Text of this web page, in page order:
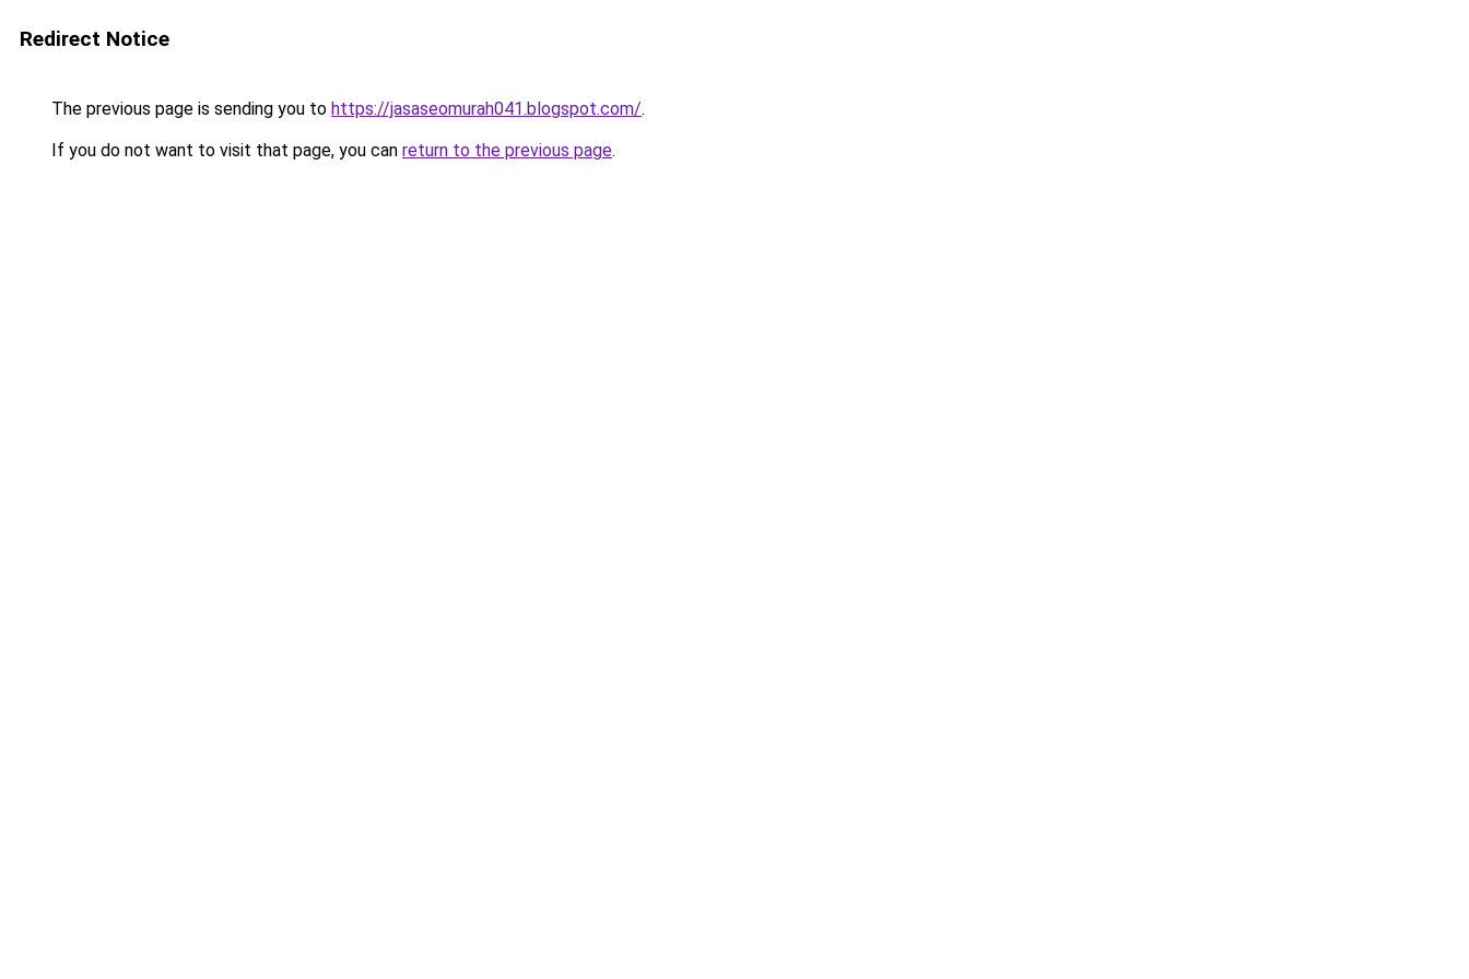
Redirect Notice
The previous page is sending you to https://jasaseomurah041.blogspot.com/.
If you do not want to visit that page, you can return to the previous page.